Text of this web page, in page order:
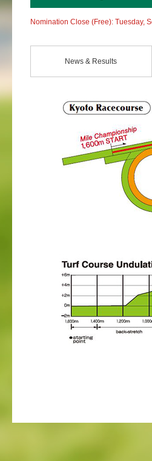
Nomination Close (Free): Tuesday,
News & Results